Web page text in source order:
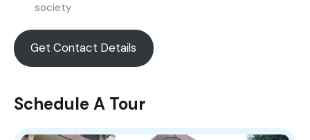
society
Get Contact Details
Schedule A Tour